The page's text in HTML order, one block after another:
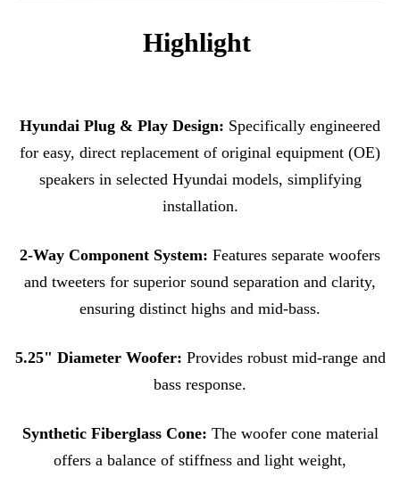
Highlight
Hyundai Plug & Play Design: Specifically engineered
for easy, direct replacement of original equipment (OE)
speakers in selected Hyundai models, simplifying
installation.
2-Way Component System: Features separate woofers
and tweeters for superior sound separation and clarity,
ensuring distinct highs and mid-bass.
5.25" Diameter Woofer: Provides robust mid-range and
bass response.
Synthetic Fiberglass Cone: The woofer cone material
offers a balance of stiffness and light weight,